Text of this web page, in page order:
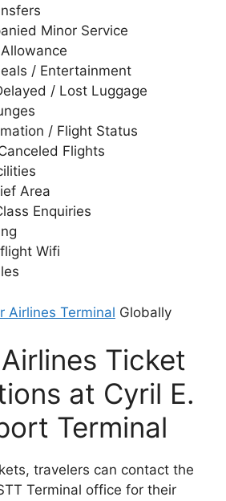
Minor Service
/ Entertainment
/ Lost Luggage
/ Flight Status
Flights
Area
Enquiries
Wifi
Airlines Terminal Globally
Ticket
at Cyril E.
Terminal
travelers can contact the
Terminal office for their